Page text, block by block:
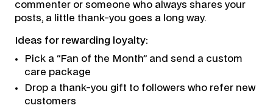
commenter or someone who always shares your
posts, a little thank-you goes a long way.
Ideas for rewarding loyalty:
Pick a “Fan of the Month” and send a custom
care package
Drop a thank-you gift to followers who refer new
customers